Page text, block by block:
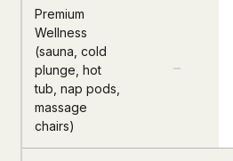
Premium
Wellness
(sauna, cold
plunge, hot
tub, nap pods,
massage
chairs)